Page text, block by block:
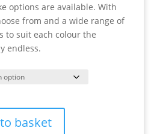
options are available. With
from and a wide range of
to suit each colour the
endless.
basket